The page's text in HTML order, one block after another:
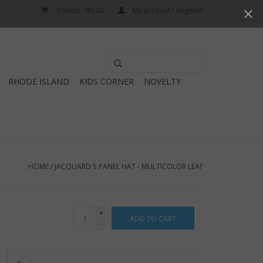
0 Items - $0.00 My account / Register
select
RHODE ISLAND KIDS CORNER
NOVELTY
HOME/ JACQUARD 5 PANEL HAT - MULTICOLOR LEAF
+
-
ADD TO CART